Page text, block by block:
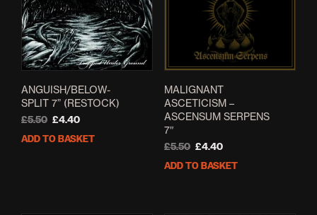
ANGUISH/BELOW-
SPLIT 7” (RESTOCK)
£5.50 Original
price
£4.40Current
price
ADD TO BASKET
MALIGNANT
ASCETICISM –
ASCENSUM SERPENS
7″
£5.50 Original
price
£4.40Current
price
ADD TO BASKET